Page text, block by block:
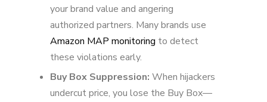
your brand value and angering
authorized partners. Many brands use
Amazon MAP monitoring to detect
these violations early.
Buy Box Suppression: When hijackers
undercut price, you lose the Buy Box—